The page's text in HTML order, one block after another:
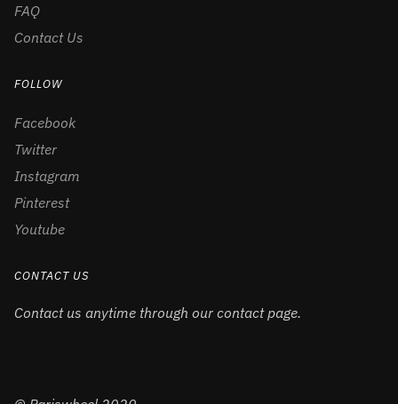
FAQ
Contact Us
FOLLOW
Facebook
Twitter
Instagram
Pinterest
Youtube
CONTACT US
Contact us anytime through our contact page.